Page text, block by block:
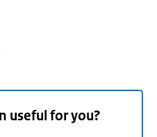
useful for you?